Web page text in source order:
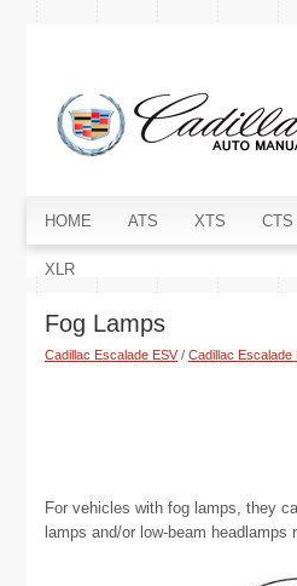
HOME ATS XTS CTS
XLR
Fog Lamps
Cadillac Escalade ESV/ Cadillac Escalade
For vehicles with fog lamps, they
lamps and/or low-beam